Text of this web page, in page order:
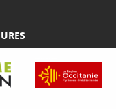
Aveyron website
Visit the